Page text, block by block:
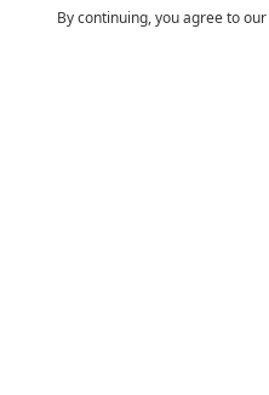
By continuing, you agree to our